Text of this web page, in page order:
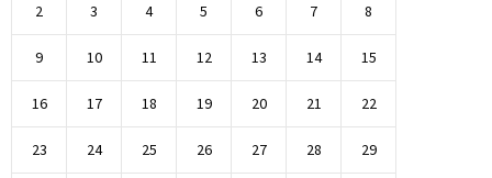
2 3 4 5 6 7 8
9 10 11 12 13 14 15
16 17 18 19 20 21 22
23 24 25 26 27 28 29